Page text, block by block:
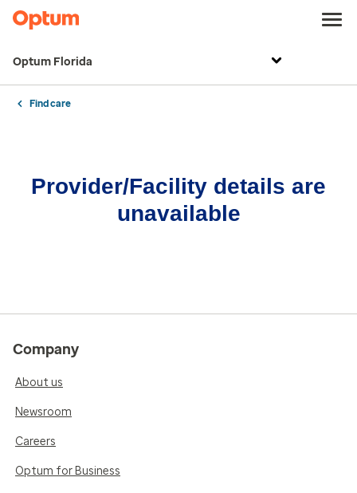
Optum Florida
Find care
Provider/Facility details are
unavailable
Company
About us
Newsroom
Careers
Optum for Business